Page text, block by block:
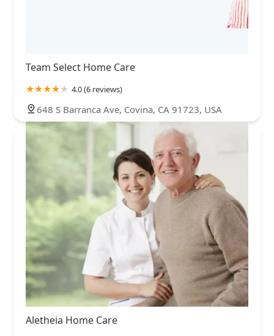
Team Select Home Care
4.0 (6 reviews)
648 S Barranca Ave, Covina, CA 91723, USA
Aletheia Home Care